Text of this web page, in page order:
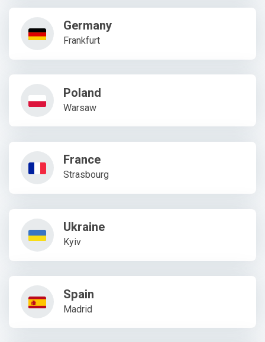
Germany
Frankfurt
Poland
Warsaw
France
Strasbourg
Ukraine
Kyiv
Spain
Madrid